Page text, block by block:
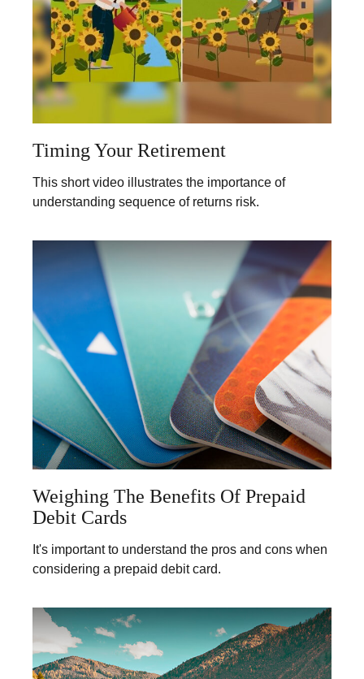
Timing Your Retirement
This short video illustrates the importance of
understanding sequence of returns risk.
Weighing The Benefits Of Prepaid
Debit Cards
It's important to understand the pros and cons when
considering a prepaid debit card.